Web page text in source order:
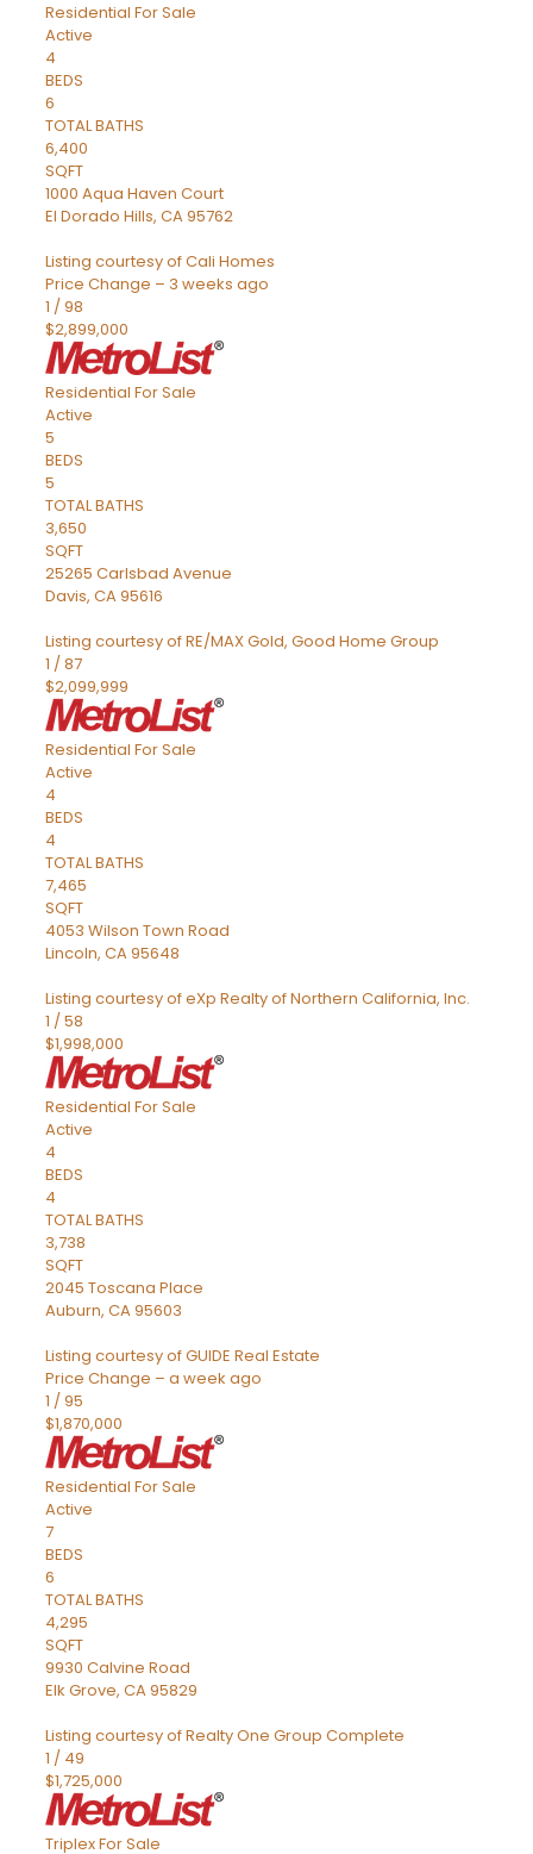
Residential For Sale
Active
4
BEDS
6
TOTAL BATHS
6,400
SQFT
1000 Aqua Haven Court
El Dorado Hills, CA95762
Listing courtesy of Cali Homes
Price Change – 3 weeks ago
1 /98
$2,899,000
Residential For Sale
Active
5
BEDS
5
TOTAL BATHS
3,650
SQFT
25265 Carlsbad Avenue
Davis, CA95616
Listing courtesy of RE/MAX Gold, Good Home Group
1 /87
$2,099,999
Residential For Sale
Active
4
BEDS
4
TOTAL BATHS
7,465
SQFT
4053 Wilson Town Road
Lincoln, CA95648
Listing courtesy of eXp Realty of Northern California, Inc.
1 /58
$1,998,000
Residential For Sale
Active
4
BEDS
4
TOTAL BATHS
3,738
SQFT
2045 Toscana Place
Auburn, CA95603
Listing courtesy of GUIDE Real Estate
Price Change – a week ago
1 /95
$1,870,000
Residential For Sale
Active
7
BEDS
6
TOTAL BATHS
4,295
SQFT
9930 Calvine Road
Elk Grove, CA95829
Listing courtesy of Realty One Group Complete
1 / 49
$1,725,000
TriplexFor Sale